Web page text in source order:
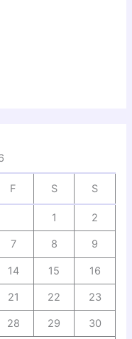
F S S
1 2
7 8 9
14 15 16
21 22 23
28 29 30